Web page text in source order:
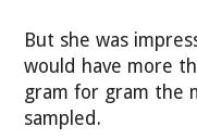
But she was
would have more
gram for gram the
sampled.